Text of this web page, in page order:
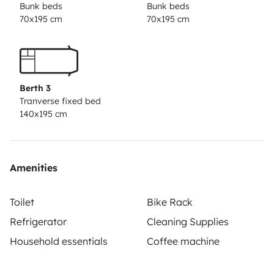
Bunk beds
70x195 cm
Bunk beds
70x195 cm
Berth 3
Tranverse fixed bed
140x195 cm
Amenities
Toilet
Bike Rack
Refrigerator
Cleaning Supplies
Household essentials
Coffee machine